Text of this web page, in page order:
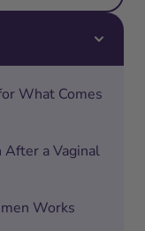
What Comes
After a Vaginal
Works